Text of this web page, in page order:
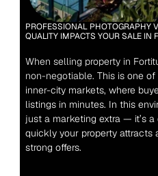
PROFESSIONAL PHOTOGRAPHY
QUALITY IMPACTS YOUR SALE IN
When selling property in
non-negotiable. This is one of
inner-city markets, where
listings in minutes. In this
just a marketing extra — it’s
quickly your property attracts
strong offers.